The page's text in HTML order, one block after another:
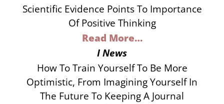
​scientific Evidence Points To Importance
Of Positive Thinking
Read More…
I News
How To Train Yourself To Be More
Optimistic, From Imagining Yourself In
The Future To Keeping A Journal